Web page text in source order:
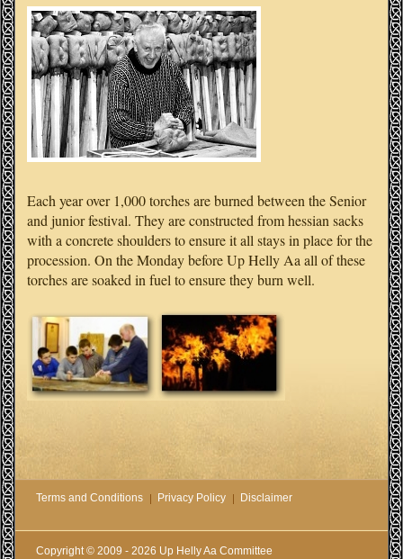
Each year over 1,000 torches are burned between the Senior
and junior festival. They are constructed from hessian sacks
with a concrete shoulders to ensure it all stays in place for the
procession. On the Monday before Up Helly Aa all of these
torches are soaked in fuel to ensure they burn well.
Terms and Conditions Privacy Policy Disclaimer
Copyright © 2009 - 2026 Up Helly Aa Committee